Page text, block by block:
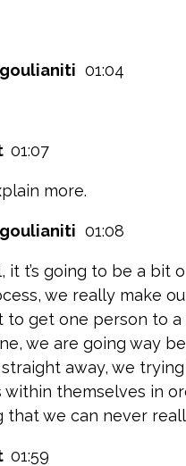
01:04
01:07
more.
01:08
it t’s going to be a bit
we really make
to get one person to
we are going way
straight away, we
within themselves in
that we can never
01:59